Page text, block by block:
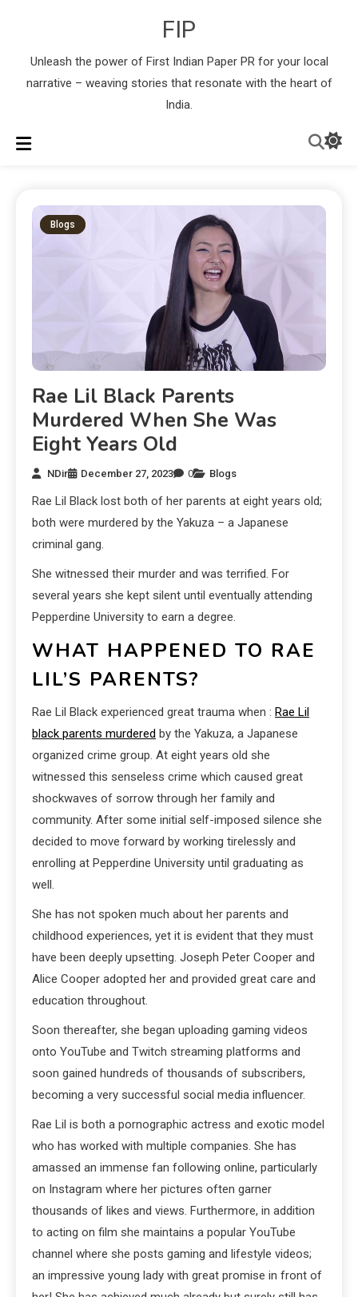
FIP
Unleash the power of First Indian Paper PR for your local
narrative – weaving stories that resonate with the heart of
India.
Blogs
Rae Lil Black Parents
Murdered When She Was
Eight Years Old
NDir December 27, 2023 0 Blogs
Rae Lil Black lost both of her parents at eight years old;
both were murdered by the Yakuza – a Japanese
criminal gang.
She witnessed their murder and was terrified. For
several years she kept silent until eventually attending
Pepperdine University to earn a degree.
WHAT HAPPENED TO RAE
LIL’S PARENTS?
Rae Lil Black experienced great trauma when : Rae Lil
black parents murdered by the Yakuza, a Japanese
organized crime group. At eight years old she
witnessed this senseless crime which caused great
shockwaves of sorrow through her family and
community. After some initial self-imposed silence she
decided to move forward by working tirelessly and
enrolling at Pepperdine University until graduating as
well.
She has not spoken much about her parents and
childhood experiences, yet it is evident that they must
have been deeply upsetting. Joseph Peter Cooper and
Alice Cooper adopted her and provided great care and
education throughout.
Soon thereafter, she began uploading gaming videos
onto YouTube and Twitch streaming platforms and
soon gained hundreds of thousands of subscribers,
becoming a very successful social media influencer.
Rae Lil is both a pornographic actress and exotic model
who has worked with multiple companies. She has
amassed an immense fan following online, particularly
on Instagram where her pictures often garner
thousands of likes and views. Furthermore, in addition
to acting on film she maintains a popular YouTube
channel where she posts gaming and lifestyle videos;
an impressive young lady with great promise in front of